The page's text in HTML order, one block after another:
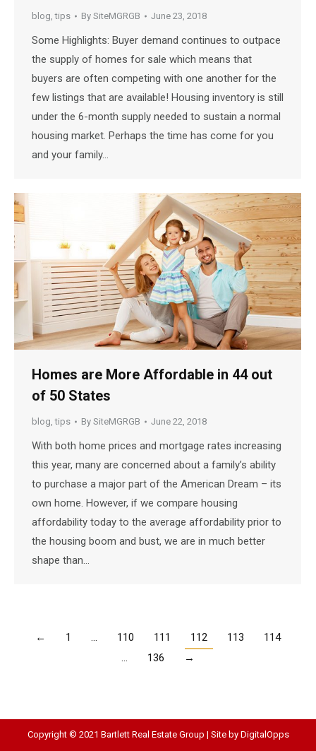
blog,tips By SiteMGRGB June 23, 2018
Some Highlights: Buyer demand continues to outpace
the supply of homes for sale which means that
buyers are often competing with one another for the
few listings that are available! Housing inventory is still
under the 6-month supply needed to sustain a normal
housing market. Perhaps the time has come for you
and your family…
Homes are More Affordable in 44 out
of 50 States
blog,tips By SiteMGRGB June 22, 2018
With both home prices and mortgage rates increasing
this year, many are concerned about a family’s ability
to purchase a major part of the American Dream – its
own home. However, if we compare housing
affordability today to the average affordability prior to
the housing boom and bust, we are in much better
shape than…
← 1 … 110 111 112 113
114
…
136 →
Copyright © 2021 Bartlett Real Estate Group | Site by DigitalOpps